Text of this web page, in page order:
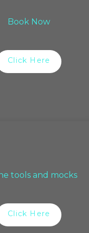
Book Now
Click Here
tools and mocks
Click Here